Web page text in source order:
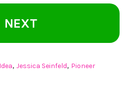
NEXT
, Jessica Seinfeld, Pioneer